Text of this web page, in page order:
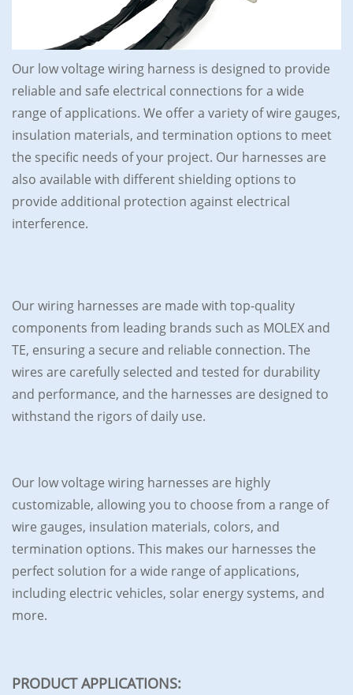
Our low voltage wiring harness is designed to provide
reliable and safe electrical connections for a wide
range of applications. We offer a variety of wire gauges,
insulation materials, and termination options to meet
the specific needs of your project. Our harnesses are
also available with different shielding options to
provide additional protection against electrical
interference.
Our wiring harnesses are made with top-quality
components from leading brands such as MOLEX and
TE, ensuring a secure and reliable connection. The
wires are carefully selected and tested for durability
and performance, and the harnesses are designed to
withstand the rigors of daily use.
Our low voltage wiring harnesses are highly
customizable, allowing you to choose from a range of
wire gauges, insulation materials, colors, and
termination options. This makes our harnesses the
perfect solution for a wide range of applications,
including electric vehicles, solar energy systems, and
more.
PRODUCT APPLICATIONS: